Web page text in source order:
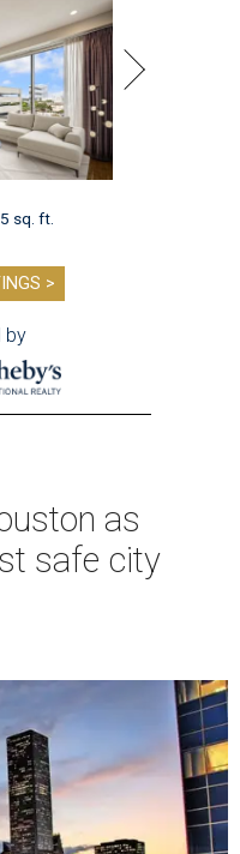
sq. ft.
>
by
as
safe city